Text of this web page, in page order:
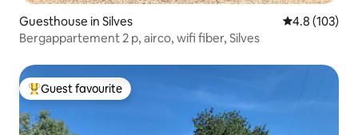
Guesthouse in Silves 4.8 out of 5
4.8 (103)
Bergappartement 2 p, airco, wifi fiber, Silves
Top guest favourite
Guest favourite